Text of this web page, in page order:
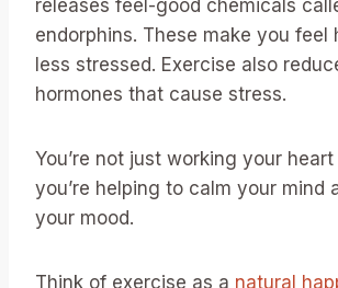
releases feel-good chemicals
endorphins. These make you feel
less stressed. Exercise also
hormones that cause stress.
You’re not just working your
you’re helping to calm your mind
your mood.
Think of exercise as a natural